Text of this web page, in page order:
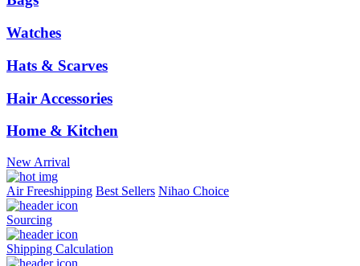
Watches
Hats & Scarves
Hair Accessories
Home & Kitchen
New Arrival
Air Freeshipping Best Sellers Nihao Choice
Sourcing
Shipping Calculation